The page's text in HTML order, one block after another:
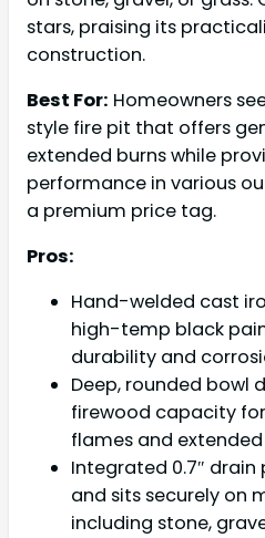
stars, praising its
construction.
Best For: Homeowners
style fire pit that offers
extended burns while
performance in various
a premium price tag.
Pros:
Hand-welded cast
high-temp black
durability and
Deep, rounded bowl
firewood capacity
flames and
Integrated 0.7″
and sits securely on
including stone,